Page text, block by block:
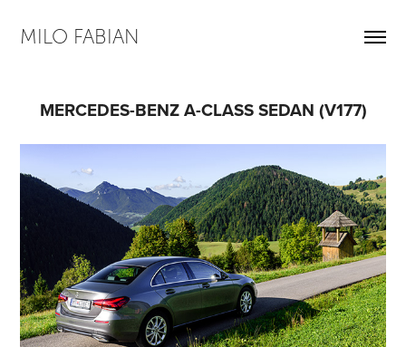
MILO FABIAN
MERCEDES-BENZ A-CLASS SEDAN (V177)